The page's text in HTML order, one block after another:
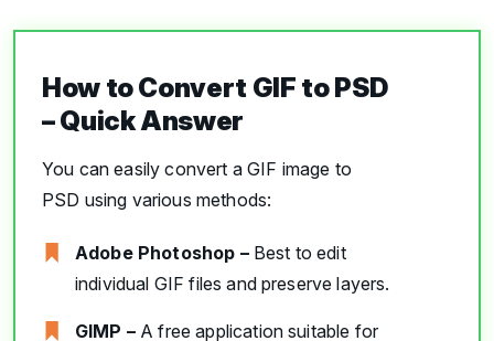
How to Convert GIF to PSD
– Quick Answer
You can easily convert a GIF image to
PSD using various methods:
Adobe Photoshop –Best to edit
individual GIF files and preserve layers.
GIMP –A free application suitable for